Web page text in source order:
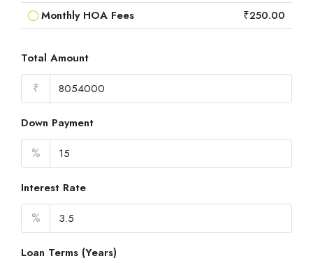
Monthly HOA Fees
₹250.00
Total Amount
₹
Down Payment
%
Interest Rate
%
Loan Terms (Years)